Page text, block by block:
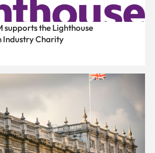
supports the Lighthouse
Industry Charity